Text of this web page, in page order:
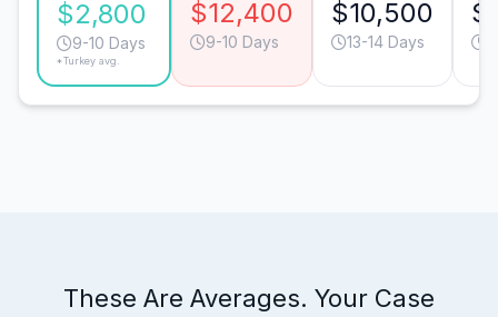
$2,800
9-10 Days
*Turkey avg.
$12,400
9-10 Days
$10,500
13-14 Days
These Are Averages. Your Case